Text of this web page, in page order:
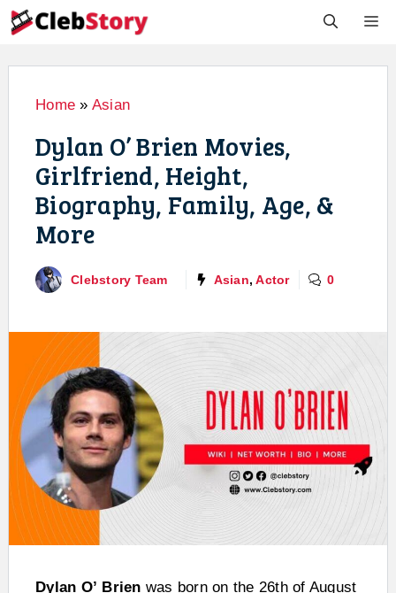
Skip
to
Home » Asian
Dylan O’ Brien Movies,
Girlfriend, Height,
Biography, Family, Age, &
More
Clebstory Team Asian,Actor 0
Dylan O’ Brien was born on the 26th of August